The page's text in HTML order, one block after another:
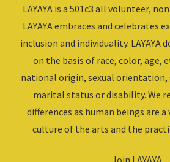
LAYAYA is a 501c3 all volunteer,
LAYAYA embraces and celebrates
inclusion and individuality. LAYAYA
on the basis of race, color, age,
national origin, sexual orientation,
marital status or disability. We
differences as human beings are
culture of the arts and the
Join LAYAYA